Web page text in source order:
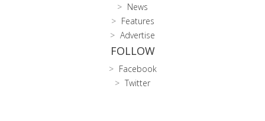
News
Features
Advertise
FOLLOW
Facebook
Twitter